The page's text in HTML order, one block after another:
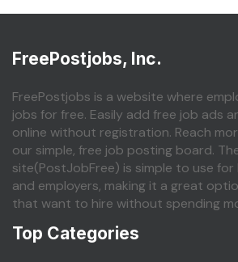
FreePostjobs, Inc.
FreePostjobs is a website where
jobs for free. Easily add free job ads
online without registration. Reach
our simple, free job posting board.
site(PostJobFree) is simple to use
and employers, making it a great
that want to hire without spending
Top Categories